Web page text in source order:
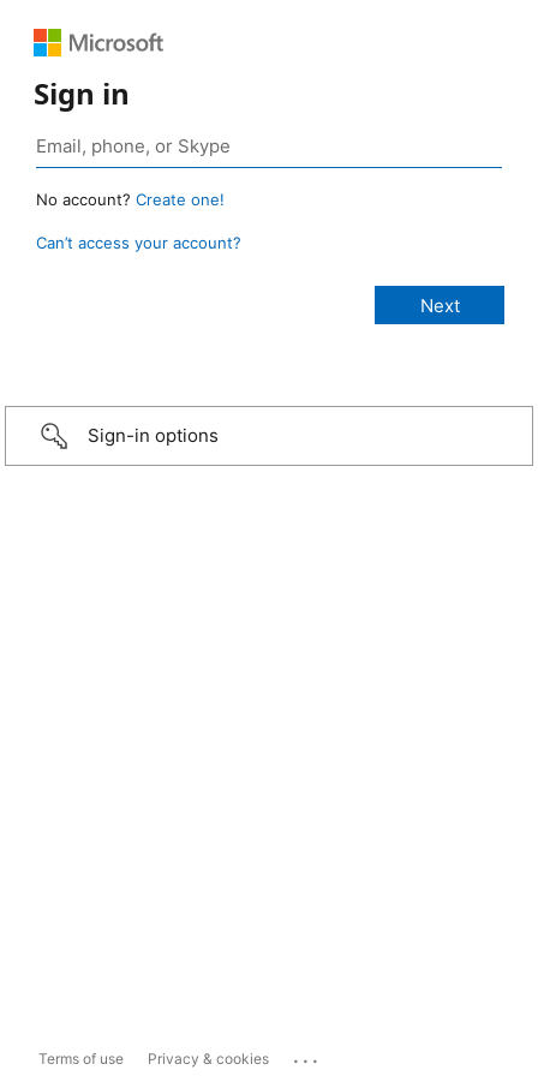
Sign in
No account? Create one!
Can’t access your account?
Sign-in options
Terms of use Privacy & cookies ...